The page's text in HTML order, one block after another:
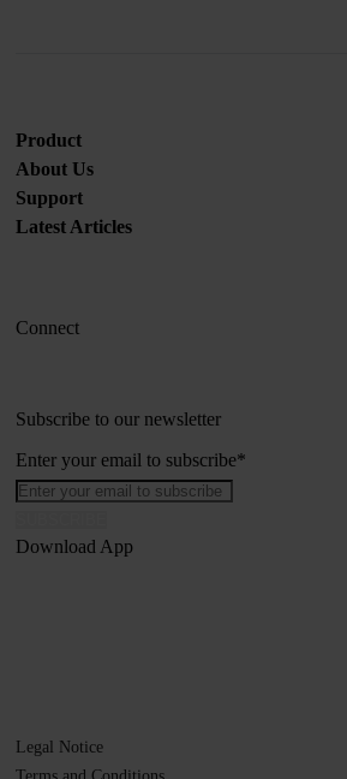
Product
About Us
Support
Latest Articles
Connect
Subscribe to our newsletter
Enter your email to subscribe*
Download App
Legal Notice